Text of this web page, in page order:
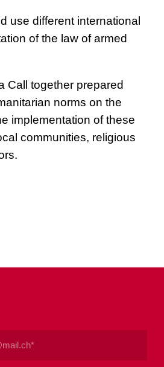
use different international
of the law of armed
Call together prepared
norms on the
implementation of these
communities, religious